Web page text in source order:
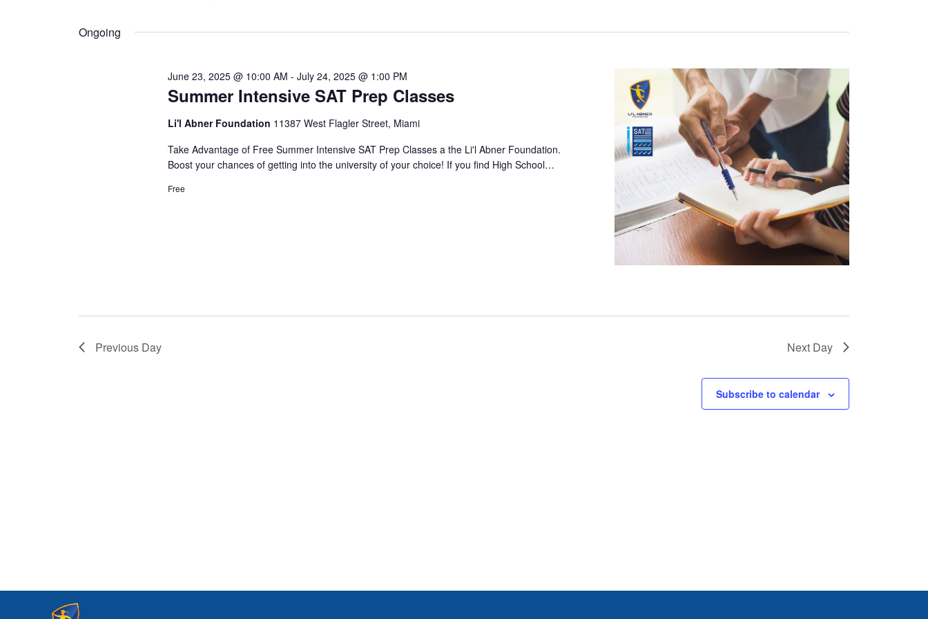
10,
Navigation
Keyword.
date.
Ongoing
Summer Intensive SAT Prep Classes
June 23, 2025 @ 10:00 AM -July 24, 2025 @ 1:00 PM
Li'l Abner Foundation 11387 West Flagler Street, Miami
Take Advantage of Free Summer Intensive SAT Prep Classes a the Li'l Abner Foundation.
Boost your chances of getting into the university of your choice! If you find High School…
Free
Previous Day Next Day
Subscribe to calendar